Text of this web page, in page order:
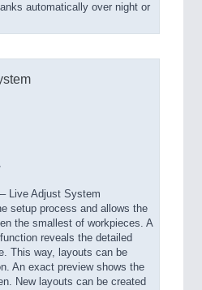
automatically over night or
Live Adjust System
setup process and allows the
the smallest of workpieces. A
reveals the detailed
This way, layouts can be
An exact preview shows the
New layouts can be created